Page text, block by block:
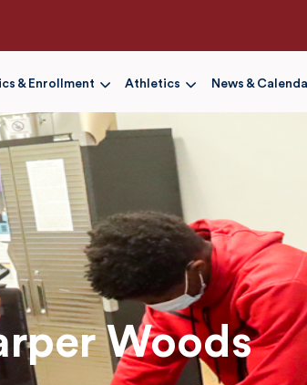
content
& Enrollment Athletics News &
Woods